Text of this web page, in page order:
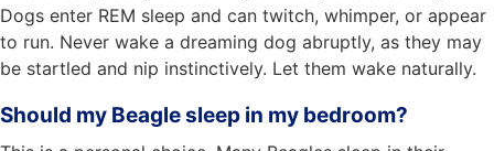
Dogs enter REM sleep and can twitch, whimper, or appear
to run. Never wake a dreaming dog abruptly, as they may
be startled and nip instinctively. Let them wake naturally.
Should my Beagle sleep in my bedroom?